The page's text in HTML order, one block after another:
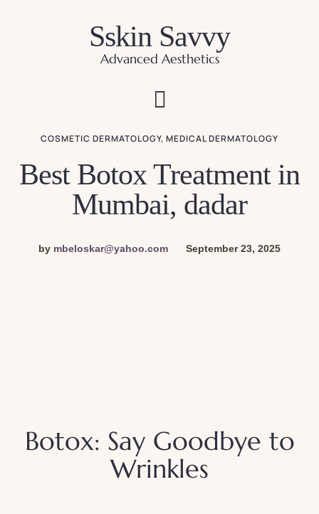
Sskin Savvy
Advanced Aesthetics
COSMETIC DERMATOLOGY, MEDICAL DERMATOLOGY
Best Botox Treatment in
Mumbai, dadar
by mbeloskar@yahoo.com September 23, 2025
Botox: Say Goodbye to
Wrinkles